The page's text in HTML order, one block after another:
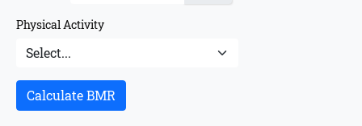
Physical Activity
Calculate BMR